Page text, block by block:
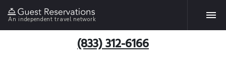
An independent travel network
(833) 312-6166